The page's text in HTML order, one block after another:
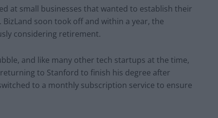
at small businesses that wanted to establish their
soon took off and within a year, the
considering retirement.
and like many other tech startups at the time,
to Stanford to finish his degree after
to a monthly subscription service to ensure